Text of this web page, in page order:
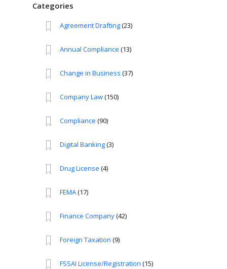
Categories
Agreement Drafting(23)
Annual Compliance (13)
Change in Business (37)
Company Law(150)
Compliance (90)
Digital Banking(3)
Drug License (4)
FEMA(17)
Finance Company(42)
Foreign Taxation (9)
FSSAI License/Registration (15)